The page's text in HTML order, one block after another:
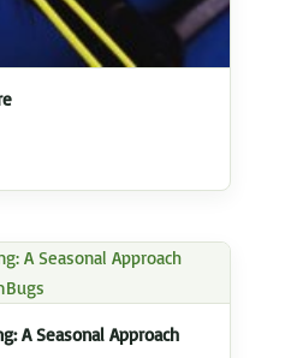
A Seasonal Approach